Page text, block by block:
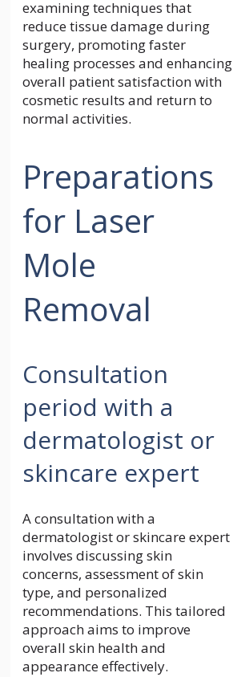
examining techniques that
reduce tissue damage during
surgery, promoting faster
healing processes and enhancing
overall patient satisfaction with
cosmetic results and return to
normal activities.
Preparations
for Laser
Mole
Removal
Consultation
period with a
dermatologist or
skincare expert
A consultation with a
dermatologist or skincare expert
involves discussing skin
concerns, assessment of skin
type, and personalized
recommendations. This tailored
approach aims to improve
overall skin health and
appearance effectively.